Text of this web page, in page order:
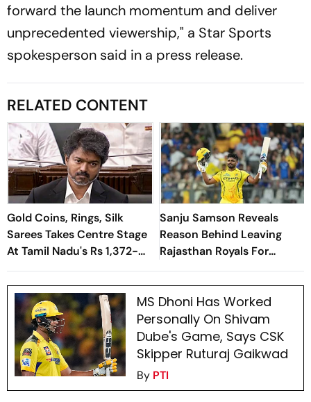
forward the launch momentum and deliver
unprecedented viewership," a Star Sports
spokesperson said in a press release.
RELATED CONTENT
Gold Coins, Rings, Silk
Sarees Takes Centre Stage
At Tamil Nadu's Rs 1,372-
Crore Welfare Push
Sanju Samson Reveals
Reason Behind Leaving
Rajasthan Royals For
Chennai Super Kings
MS Dhoni Has Worked
Personally On Shivam
Dube's Game, Says CSK
Skipper Ruturaj Gaikwad
By PTI